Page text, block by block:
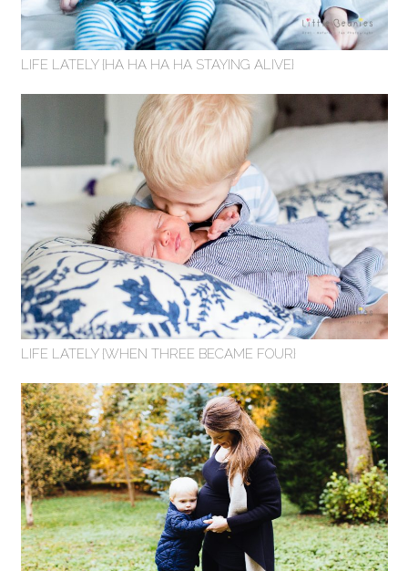
LIFE LATELY {HA HA HA HA STAYING ALIVE}
LIFE LATELY {WHEN THREE BECAME FOUR}